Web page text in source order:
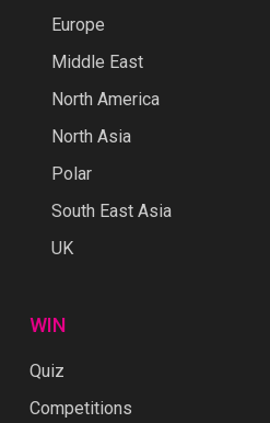
Europe
Middle East
North America
North Asia
Polar
South East Asia
UK
WIN
Quiz
Competitions